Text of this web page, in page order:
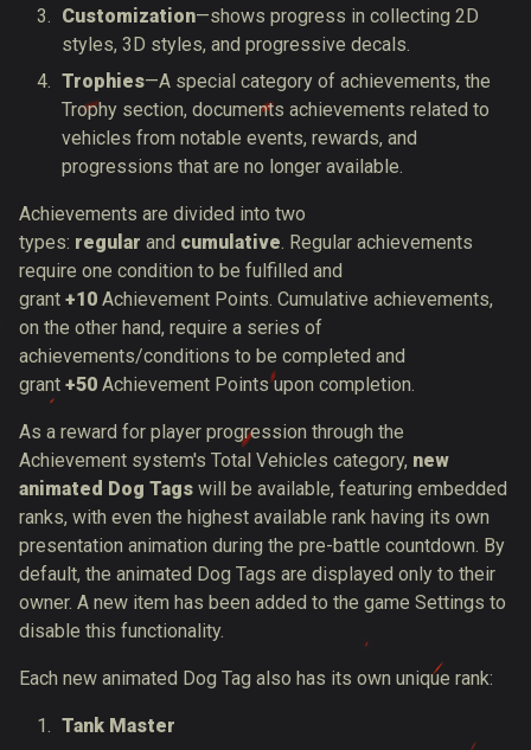
Customization—shows progress in collecting 2D
styles, 3D styles, and progressive decals.
Trophies—A special category of achievements, the
Trophy section, documents achievements related to
vehicles from notable events, rewards, and
progressions that are no longer available.
Achievements are divided into two
types: regular and cumulative. Regular achievements
require one condition to be fulfilled and
grant +10 Achievement Points. Cumulative achievements,
on the other hand, require a series of
achievements/conditions to be completed and
grant +50 Achievement Points upon completion.
As a reward for player progression through the
Achievement system's Total Vehicles category, new
animated Dog Tags will be available, featuring embedded
ranks, with even the highest available rank having its own
presentation animation during the pre-battle countdown. By
default, the animated Dog Tags are displayed only to their
owner. A new item has been added to the game Settings to
disable this functionality.
Each new animated Dog Tag also has its own unique rank:
Tank Master